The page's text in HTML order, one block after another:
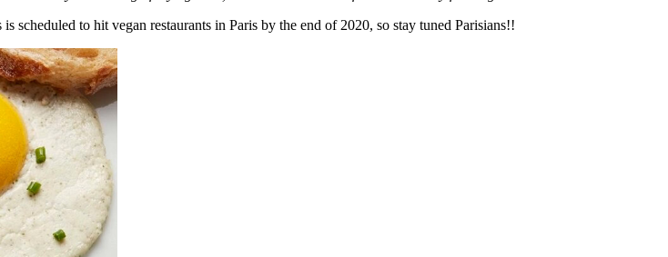
scheduled to hit vegan restaurants in Paris by the end of 2020, so stay tuned Parisians!!